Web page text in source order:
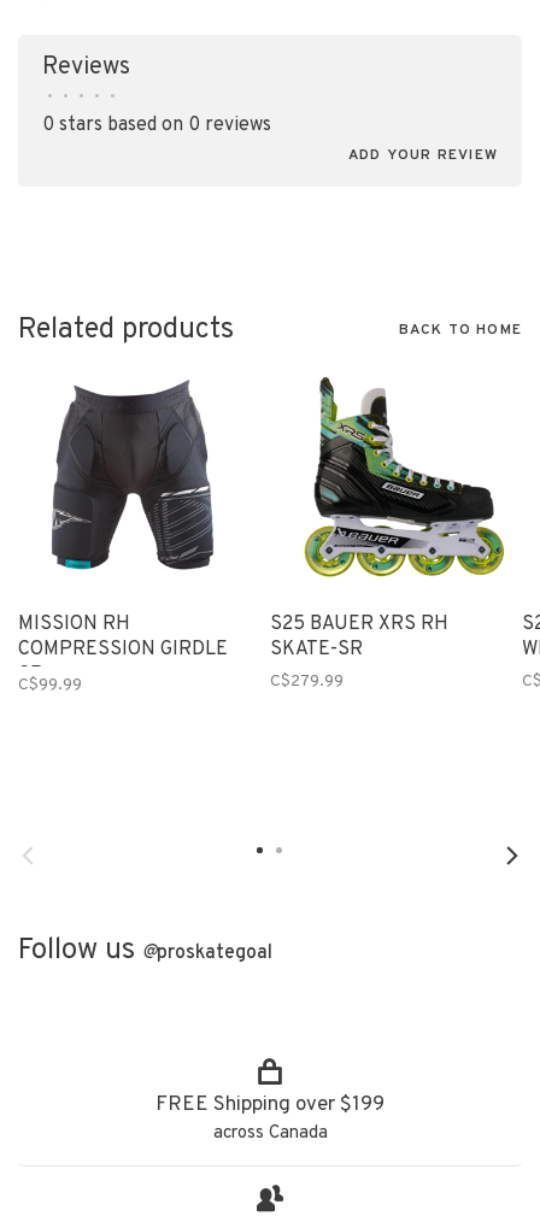
Reviews
• • • • •
0 stars based on 0 reviews
ADD YOUR REVIEW
Related products BACK TO HOME
MISSION RH
COMPRESSION GIRDLE
SR
C$99.99
S25 BAUER XRS RH
SKATE-SR
C$279.99
Follow us @proskategoal
FREE Shipping over $199
across Canada